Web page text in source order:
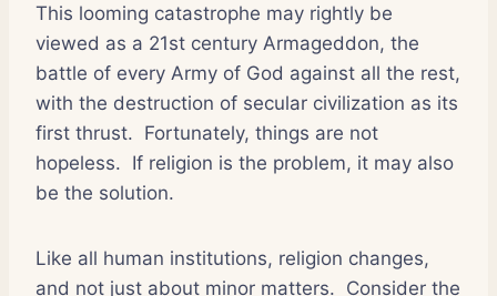
This looming catastrophe may rightly be
viewed as a 21st century Armageddon, the
battle of every Army of God against all the rest,
with the destruction of secular civilization as its
first thrust. Fortunately, things are not
hopeless. If religion is the problem, it may also
be the solution.
Like all human institutions, religion changes,
and not just about minor matters. Consider the